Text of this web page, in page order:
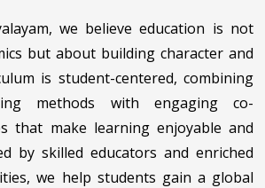
we believe education is not
but about building character and
is student-centered, combining
methods with engaging co-
that make learning enjoyable and
by skilled educators and enriched
we help students gain a global